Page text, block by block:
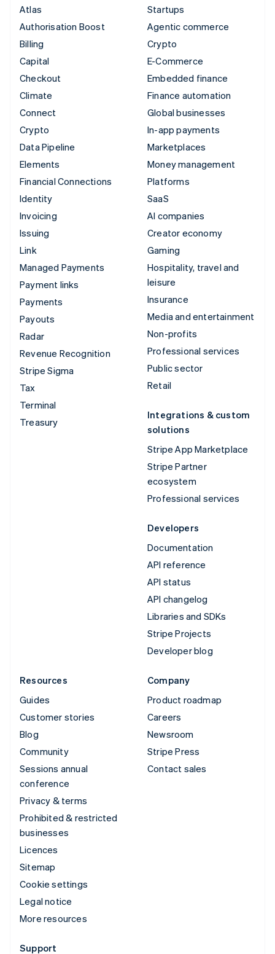
Atlas
Authorisation Boost
Billing
Capital
Checkout
Climate
Connect
Crypto
Data Pipeline
Elements
Financial Connections
Identity
Invoicing
Issuing
Link
Managed Payments
Payment links
Payments
Payouts
Radar
Revenue Recognition
Stripe Sigma
Tax
Terminal
Treasury
Startups
Agentic commerce
Crypto
E-Commerce
Embedded finance
Finance automation
Global businesses
In-app payments
Marketplaces
Money management
Platforms
SaaS
AI companies
Creator economy
Gaming
Hospitality, travel and
leisure
Insurance
Media and entertainment
Non-profits
Professional services
Public sector
Retail
Integrations & custom
solutions
Stripe App Marketplace
Stripe Partner
ecosystem
Professional services
Developers
Documentation
API reference
API status
API changelog
Libraries and SDKs
Stripe Projects
Developer blog
Resources
Guides
Customer stories
Blog
Community
Sessions annual
conference
Privacy & terms
Prohibited & restricted
businesses
Licences
Sitemap
Cookie settings
Legal notice
More resources
Company
Product roadmap
Careers
Newsroom
Stripe Press
Contact sales
Support